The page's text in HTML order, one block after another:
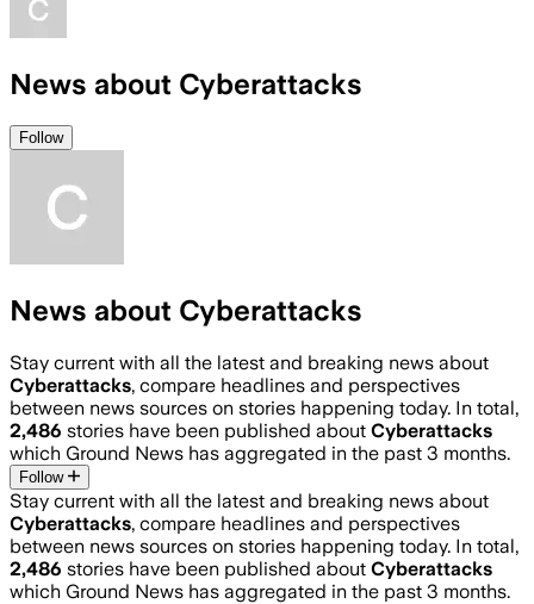
News about Cyberattacks
Follow
News about Cyberattacks
Stay current with all the latest and breaking news about
Cyberattacks, compare headlines and perspectives
between news sources on stories happening today. In total,
2,486 stories have been published about Cyberattacks
which Ground News has aggregated in the past 3 months.
Follow
Stay current with all the latest and breaking news about
Cyberattacks, compare headlines and perspectives
between news sources on stories happening today. In total,
2,486 stories have been published about Cyberattacks
which Ground News has aggregated in the past 3 months.